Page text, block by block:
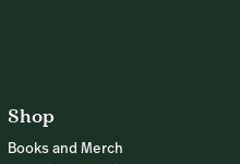
Shop
Books and Merch